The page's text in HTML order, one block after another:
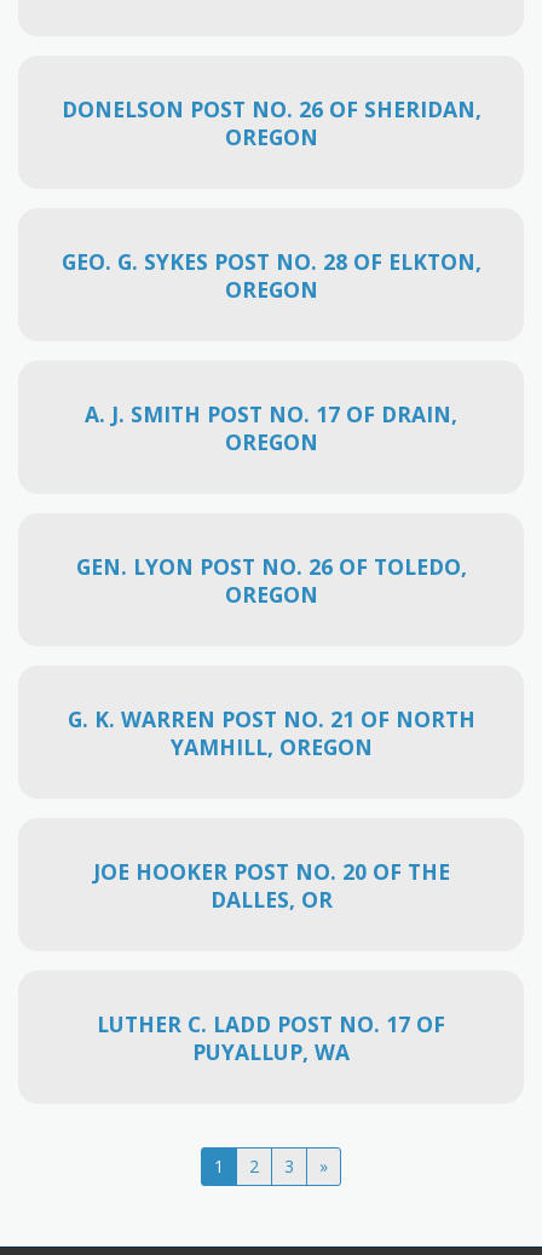
DONELSON POST NO. 26 OF SHERIDAN,
OREGON
GEO. G. SYKES POST NO. 28 OF ELKTON,
OREGON
A. J. SMITH POST NO. 17 OF DRAIN,
OREGON
GEN. LYON POST NO. 26 OF TOLEDO,
OREGON
G. K. WARREN POST NO. 21 OF NORTH
YAMHILL, OREGON
JOE HOOKER POST NO. 20 OF THE
DALLES, OR
LUTHER C. LADD POST NO. 17 OF
PUYALLUP, WA
1 2 3 »